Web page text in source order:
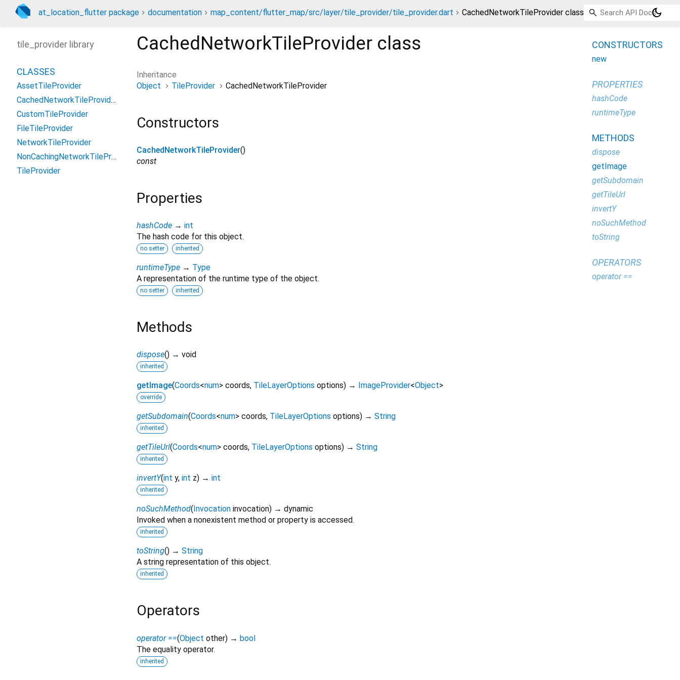
at_location_flutter package documentation map_content/flutter_map/src/layer/tile_provider/tile_provider.dart CachedNetworkTileProvider class dark_mode
CachedNetworkTileProvider class
Inheritance
Object
TileProvider CachedNetworkTileProvider
Constructors
CachedNetworkTileProvider()
const
Properties
hashCode → int
The hash code for this object.
no setter inherited
runtimeType → Type
A representation of the runtime type of the object.
no setter inherited
Methods
dispose() → void
inherited
getImage(Coords<num> coords, TileLayerOptions options) → ImageProvider<Object>
override
getSubdomain(Coords<num> coords, TileLayerOptions options) → String
inherited
getTileUrl(Coords<num> coords, TileLayerOptions options) → String
inherited
invertY(int y, int z) → int
inherited
noSuchMethod( Invocation invocation) → dynamic
Invoked when a nonexistent method or property is accessed.
inherited
toString() → String
A string representation of this object.
inherited
Operators
operator ==(Object other) → bool
The equality operator.
inherited
tile_provider library
CLASSES
AssetTileProvider
CachedNetworkTileProvider
CustomTileProvider
FileTileProvider
NetworkTileProvider
NonCachingNetworkTileProvider
TileProvider
CONSTRUCTORS
new
PROPERTIES
hashCode
runtimeType
METHODS
dispose
getImage
getSubdomain
getTileUrl
invertY
noSuchMethod
toString
OPERATORS
operator ==